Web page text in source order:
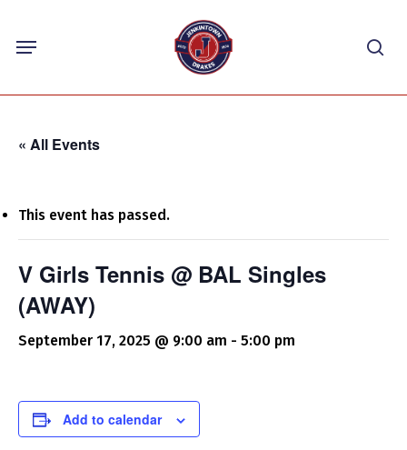
content
Menu
« All Events
This event has passed.
V Girls Tennis @ BAL Singles
(AWAY)
September 17, 2025 @ 9:00 am - 5:00 pm
Add to calendar